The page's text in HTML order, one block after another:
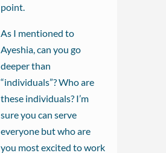
point.
As I mentioned to
Ayeshia, can you go
deeper than
“individuals”? Who are
these individuals? I’m
sure you can serve
everyone but who are
you most excited to work